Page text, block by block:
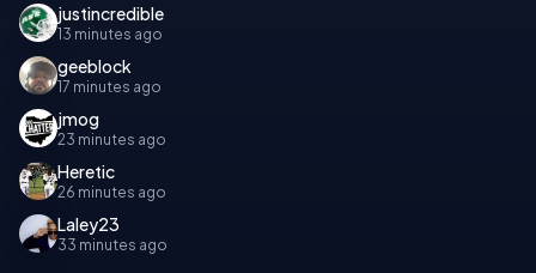
justincredible
13 minutes ago
geeblock
17 minutes ago
jmog
23 minutes ago
Heretic
26 minutes ago
Laley23
33 minutes ago